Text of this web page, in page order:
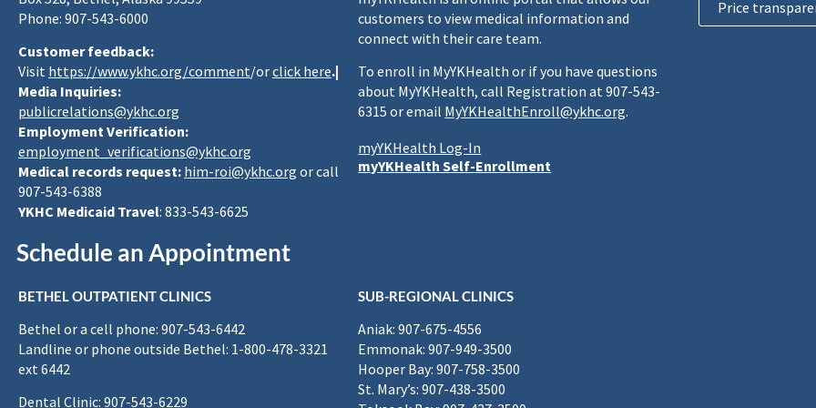
Phone: 907-543-6000
Customer feedback:
Visit https://www.ykhc.org/comment/orclick here.|
Media Inquiries:
publicrelations@ykhc.org
Employment Verification:
employment_verifications@ykhc.org
Medical records request: him-roi@ykhc.org or call
907-543-6388
YKHC Medicaid Travel: 833-543-6625
customers to view medical information and
connect with their care team.
To enroll in MyYKHealth or if you have questions
about MyYKHealth, call Registration at 907-543-
6315 or email MyYKHealthEnroll@ykhc.org.
myYKHealth Log-In
myYKHealth Self-Enrollment
Price
Schedule an Appointment
BETHEL OUTPATIENT CLINICS
Bethel or a cell phone: 907-543-6442
Landline or phone outside Bethel: 1-800-478-3321
ext 6442
Dental Clinic: 907-543-6229
SUB-REGIONAL CLINICS
Aniak: 907-675-4556
Emmonak: 907-949-3500
Hooper Bay: 907-758-3500
St. Mary’s: 907-438-3500